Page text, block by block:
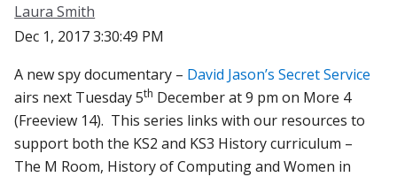
Laura Smith
Dec 1, 2017 3:30:49 PM
A new spy documentary – David Jason’s Secret Service
airs next Tuesday 5th December at 9 pm on More 4
(Freeview 14). This series links with our resources to
support both the KS2 and KS3 History curriculum –
The M Room, History of Computing and Women in